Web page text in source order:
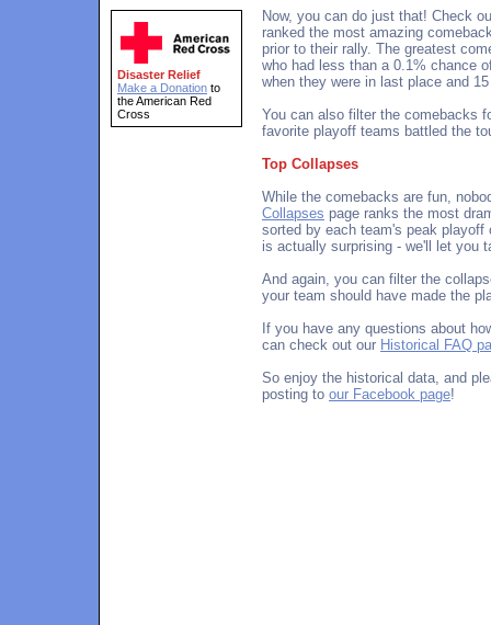
Disaster Relief
Make a Donation to
the American Red
Cross
Now, you can do just that! Check
ranked the most amazing
prior to their rally. The greatest
who had less than a 0.1% chance
when they were in last place and
You can also filter the comebacks
favorite playoff teams battled the
Top Collapses
While the comebacks are fun,
Collapses page ranks the most
sorted by each team's peak
is actually surprising - we'll let you
And again, you can filter the
your team should have made the
If you have any questions about
can check out our Historical FAQ
So enjoy the historical data, and
posting to our Facebook page!